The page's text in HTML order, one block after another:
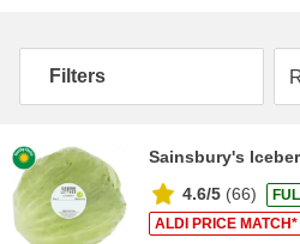
Filters
Sainsbury's
4.6/5 (66)
ALDI PRICE MATCH*